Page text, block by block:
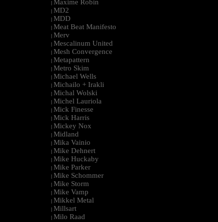
| Maxime Robin
| MD2
| MDD
| Meat Beat Manifesto
| Merv
| Mescalinum United
| Mesh Convergence
| Metapattern
| Metro Skim
| Michael Wells
| Michailo + Irakli
| Michal Wolski
| Michel Lauriola
| Mick Finesse
| Mick Harris
| Mickey Nox
| Midland
| Mika Vainio
| Mike Dehnert
| Mike Huckaby
| Mike Parker
| Mike Schommer
| Mike Storm
| Mike Vamp
| Mikkel Metal
| Millsart
| Milo Raad